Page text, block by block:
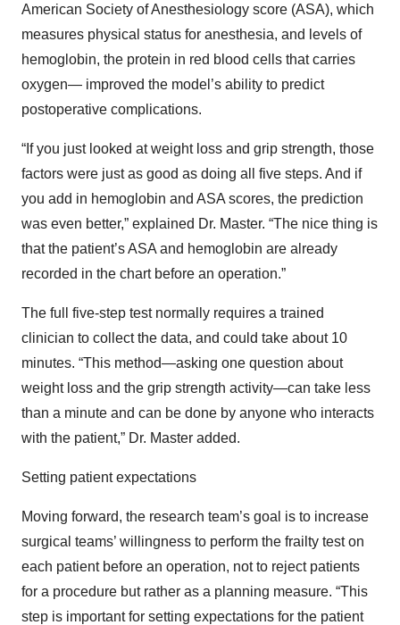
American Society of Anesthesiology score (ASA), which
measures physical status for anesthesia, and levels of
hemoglobin, the protein in red blood cells that carries
oxygen— improved the model’s ability to predict
postoperative complications.
“If you just looked at weight loss and grip strength, those
factors were just as good as doing all five steps. And if
you add in hemoglobin and ASA scores, the prediction
was even better,” explained Dr. Master. “The nice thing is
that the patient’s ASA and hemoglobin are already
recorded in the chart before an operation.”
The full five-step test normally requires a trained
clinician to collect the data, and could take about 10
minutes. “This method—asking one question about
weight loss and the grip strength activity—can take less
than a minute and can be done by anyone who interacts
with the patient,” Dr. Master added.
Setting patient expectations
Moving forward, the research team’s goal is to increase
surgical teams’ willingness to perform the frailty test on
each patient before an operation, not to reject patients
for a procedure but rather as a planning measure. “This
step is important for setting expectations for the patient